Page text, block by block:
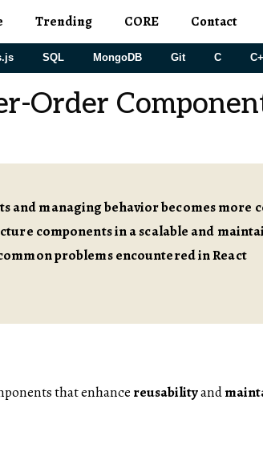
Trending CORE Contact
SQL MongoDB Git C
Order
and managing behavior becomes more
components in a scalable and
problems encountered in React
that enhance reusabilityand